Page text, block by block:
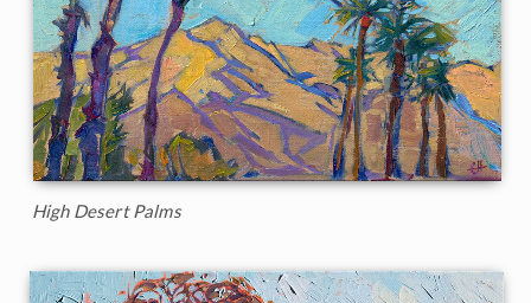
High Desert Palms